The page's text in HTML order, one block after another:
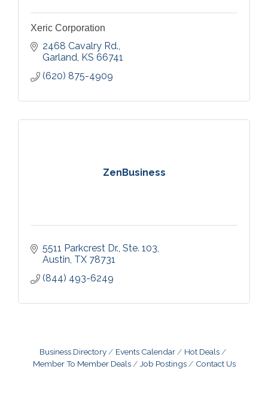
Xeric Corporation
2468 Cavalry Rd.
Garland KS 66741
(620) 875-4909
ZenBusiness
5511 Parkcrest Dr., Ste. 103
Austin TX 78731
(844) 493-6249
Business Directory Events Calendar
Hot Deals
Member To Member Deals
Job Postings Contact Us